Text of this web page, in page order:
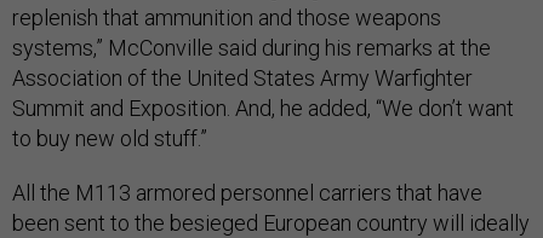
replenish that ammunition and those weapons
systems,” McConville said during his remarks at the
Association of the United States Army Warfighter
Summit and Exposition. And, he added, “We don’t want
to buy new old stuff.”
All the M113 armored personnel carriers that have
been sent to the besieged European country will ideally